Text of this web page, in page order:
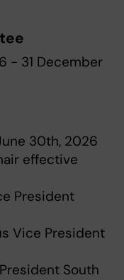
- 31 December
30th, 2026
effective
President
Vice President
South